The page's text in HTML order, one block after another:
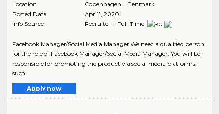
Location
Copenhagen, , Denmark
Posted Date
Apr 11, 2020
Info Source
Recruiter - Full-Time
Facebook Manager/Social Media Manager We need a qualified person
for the role of Facebook Manager/Social Media Manager. You will be
responsible for promoting the product via social media platforms,
such..
Apply now